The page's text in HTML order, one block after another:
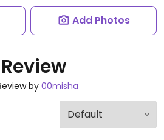
Add Photos
Review
by 00misha